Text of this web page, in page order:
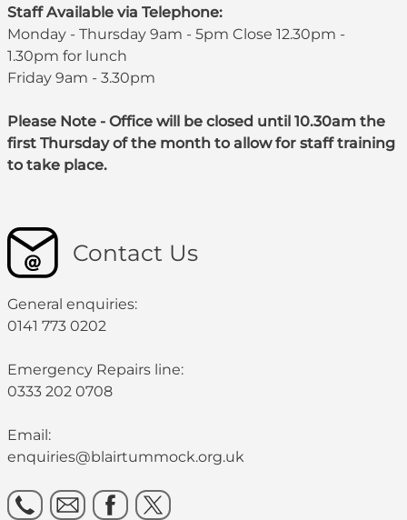
Staff Available via Telephone:
Monday - Thursday 9am - 5pm Close 12.30pm -
1.30pm for lunch
Friday 9am - 3.30pm
Please Note - Office will be closed until 10.30am the
first Thursday of the month to allow for staff training
to take place.
Contact Us
General enquiries:
0141 773 0202
Emergency Repairs line:
0333 202 0708
Email:
enquiries@blairtummock.org.uk